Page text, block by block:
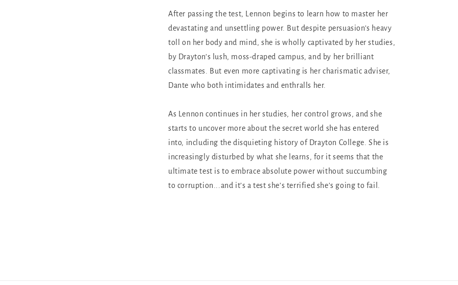
After passing the test, Lennon begins to learn how to master her
devastating and unsettling power. But despite persuasion’s heavy
toll on her body and mind, she is wholly captivated by her studies,
by Drayton’s lush, moss-draped campus, and by her brilliant
classmates. But even more captivating is her charismatic adviser,
Dante who both intimidates and enthralls her.
As Lennon continues in her studies, her control grows, and she
starts to uncover more about the secret world she has entered
into, including the disquieting history of Drayton College. She is
increasingly disturbed by what she learns, for it seems that the
ultimate test is to embrace absolute power without succumbing
to corruption...and it’s a test she’s terrified she’s going to fail.